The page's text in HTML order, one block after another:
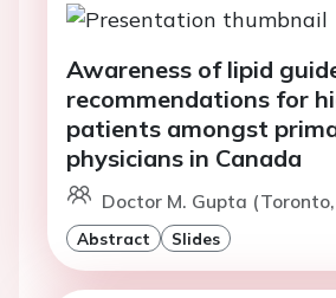
Awareness of lipid
recommendations for
patients amongst
physicians in Canada
Doctor M. Gupta
Abstract Slides